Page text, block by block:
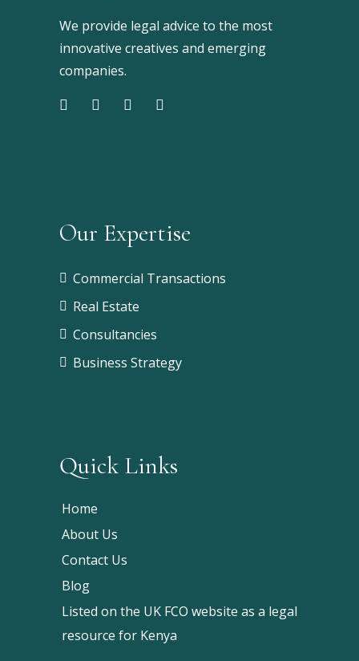
We provide legal advice to the most
innovative creatives and emerging
companies.
Our Expertise
Commercial Transactions
Real Estate
Consultancies
Business Strategy
Quick Links
Home
About Us
Contact Us
Blog
Listed on the UK FCO website as a legal
resource for Kenya